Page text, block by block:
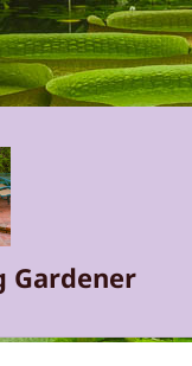
Gardener